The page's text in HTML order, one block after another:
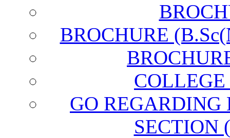
BROCHURE
GO
SECTION